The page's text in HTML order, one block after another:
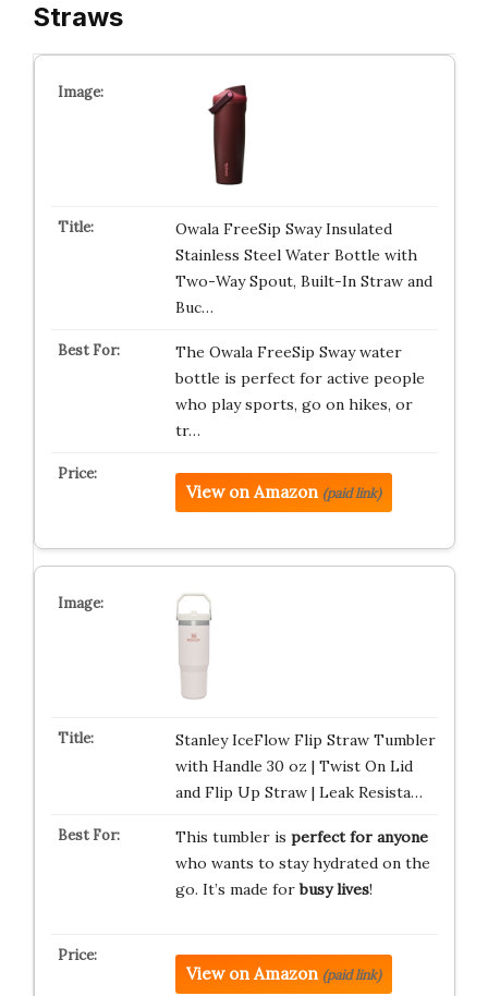
Straws
Owala FreeSip Sway Insulated
Stainless Steel Water Bottle with
Two-Way Spout, Built-In Straw and
Buc…
The Owala FreeSip Sway water
bottle is perfect for active people
who play sports, go on hikes, or
tr…
View on Amazon (paid link)
Stanley IceFlow Flip Straw Tumbler
with Handle 30 oz | Twist On Lid
and Flip Up Straw | Leak Resista…
This tumbler is perfect for anyone
who wants to stay hydrated on the
go. It’s made forbusy lives!
View on Amazon (paid link)